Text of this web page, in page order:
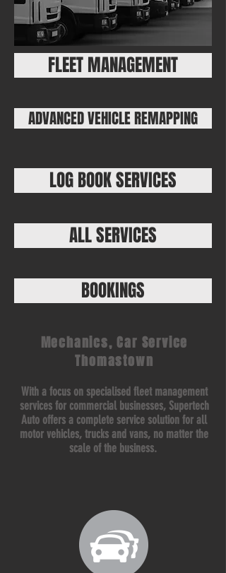
FLEET MANAGEMENT
ADVANCED VEHICLE REMAPPING
LOG BOOK SERVICES
ALL SERVICES
BOOKINGS
Mechanics, Car Service
Thomastown
With a focus on specialised fleet management
services for commercial businesses, Supertech
Auto offers a complete service solution for all
motor vehicles, trucks and vans, no matter the
scale of the business.